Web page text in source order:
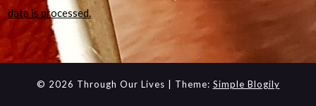
data is processed.
© 2026 Through Our Lives | Theme: Simple Blogily